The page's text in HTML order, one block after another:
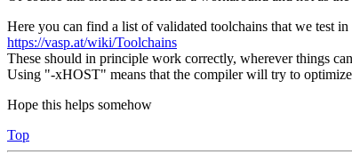
Here you can find a list of validated toolchains that we test
https://vasp.at/wiki/Toolchains
These should in principle work correctly, wherever things
Using "-xHOST" means that the compiler will try to
Hope this helps somehow
Top